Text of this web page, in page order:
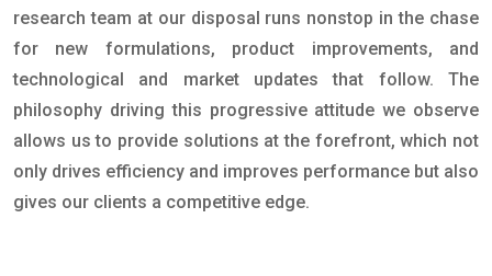
research team at our disposal runs nonstop in the chase
for new formulations, product improvements, and
technological and market updates that follow. The
philosophy driving this progressive attitude we observe
allows us to provide solutions at the forefront, which not
only drives efficiency and improves performance but also
gives our clients a competitive edge.